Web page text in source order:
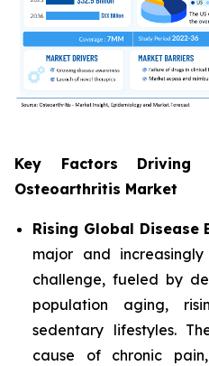
Key Factors
Osteoarthritis Market
Rising Global Disease
major and
challenge, fueled by
population aging,
sedentary lifestyles.
cause of chronic